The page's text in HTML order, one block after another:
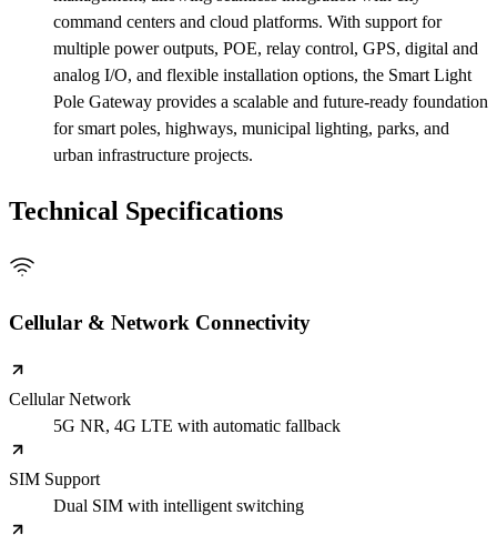
command centers and cloud platforms. With support for
multiple power outputs, POE, relay control, GPS, digital and
analog I/O, and flexible installation options, the Smart Light
Pole Gateway provides a scalable and future-ready foundation
for smart poles, highways, municipal lighting, parks, and
urban infrastructure projects.
Technical Specifications
Cellular & Network Connectivity
Cellular Network
5G NR, 4G LTE with automatic fallback
SIM Support
Dual SIM with intelligent switching